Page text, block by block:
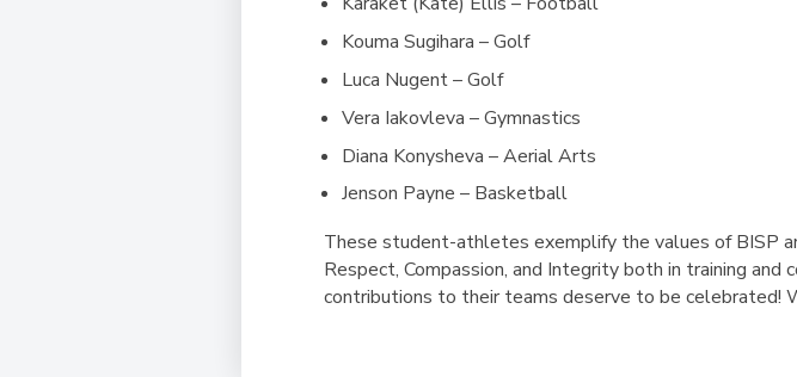
Kouma Sugihara – Golf
Luca Nugent– Golf
Vera Iakovleva – Gymnastics
Diana Konysheva – Aerial Arts
Jenson Payne – Basketball
These student-athletes exemplify the values of BISP
Respect, Compassion, and Integrity both in training
contributions to their teams deserve to be celebrated!